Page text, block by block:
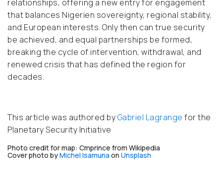
relationships, offering a new entry for engagement
that balances Nigerien sovereignty, regional stability,
and European interests. Only then can true security
be achieved, and equal partnerships be formed,
breaking the cycle of intervention, withdrawal, and
renewed crisis that has defined the region for
decades.
This article was authored byGabriel Lagrange for the
Planetary Security Initiative
Photo credit for map: Cmprince from Wikipedia
Cover photo byMichel Isamuna on Unsplash